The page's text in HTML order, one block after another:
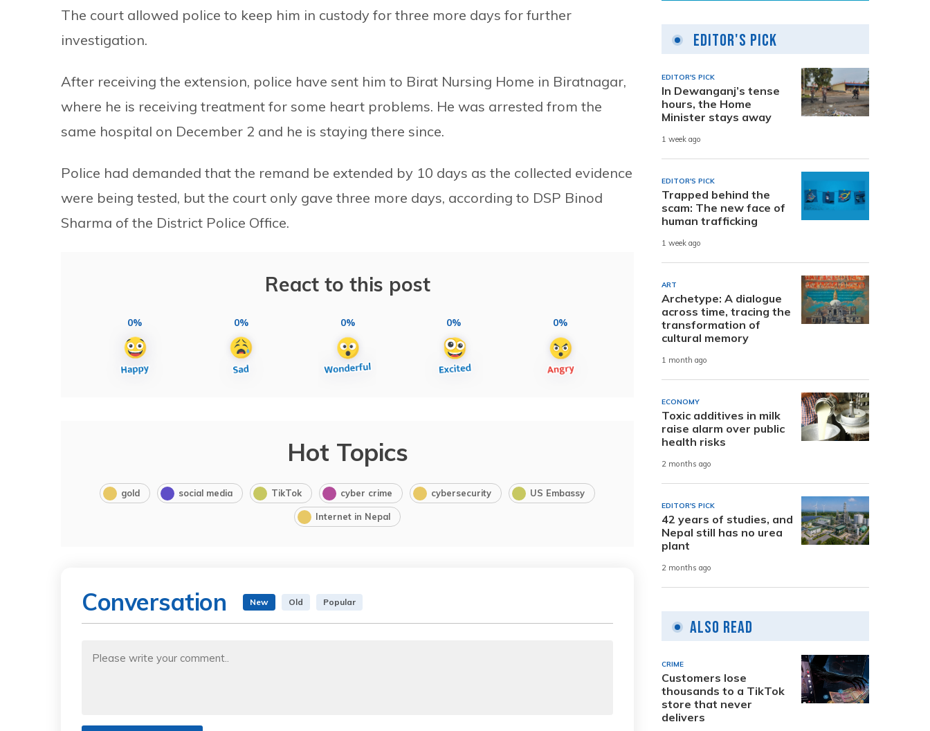
The court allowed police to keep him in custody for three more days for further
investigation.
After receiving the extension, police have sent him to Birat Nursing Home in Biratnagar,
where he is receiving treatment for some heart problems. He was arrested from the
same hospital on December 2 and he is staying there since.
Police had demanded that the remand be extended by 10 days as the collected evidence
were being tested, but the court only gave three more days, according to DSP Binod
Sharma of the District Police Office.
React to this post
0% 0% 0% 0% 0%
Hot Topics
gold social media TikTok cyber crime cybersecurity US Embassy
Internet in Nepal
Conversation New Old Popular
Editor's Pick
EDITOR'S PICK
In Dewanganj’s tense
hours, the Home
Minister stays away
1 week ago
EDITOR'S PICK
Trapped behind the
scam: The new face of
human trafficking
1 week ago
ART
Archetype: A dialogue
across time, tracing the
transformation of
cultural memory
1 month ago
ECONOMY
Toxic additives in milk
raise alarm over public
health risks
2 months ago
EDITOR'S PICK
42 years of studies, and
Nepal still has no urea
plant
2 months ago
Also Read
CRIME
Customers lose
thousands to a TikTok
store that never
delivers